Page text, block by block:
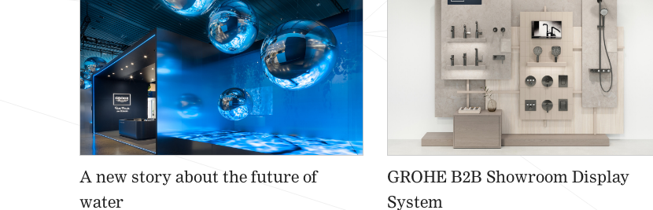
A new story about the future of
water
GROHE B2B Showroom Display
System